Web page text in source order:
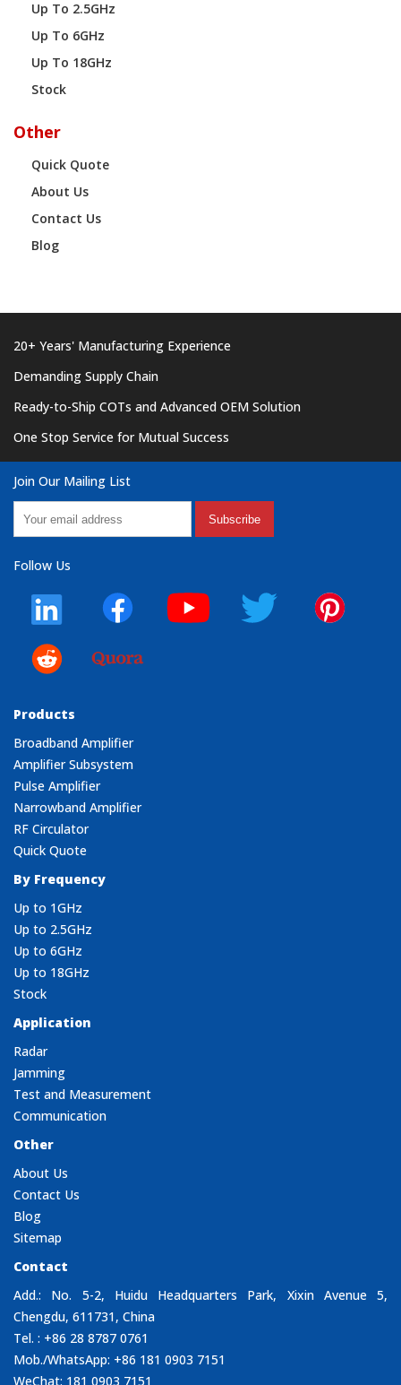
Up To 2.5GHz
Up To 6GHz
Up To 18GHz
Stock
Other
Quick Quote
About Us
Contact Us
Blog
20+ Years' Manufacturing Experience
Demanding Supply Chain
Ready-to-Ship COTs and Advanced OEM Solution
One Stop Service for Mutual Success
Join Our Mailing List
Subscribe
Follow Us
Products
Broadband Amplifier
Amplifier Subsystem
Pulse Amplifier
Narrowband Amplifier
RF Circulator
Quick Quote
By Frequency
Up to 1GHz
Up to 2.5GHz
Up to 6GHz
Up to 18GHz
Stock
Application
Radar
Jamming
Test and Measurement
Communication
Other
About Us
Contact Us
Blog
Sitemap
Contact
Add.: No. 5-2, Huidu Headquarters Park, Xixin Avenue 5,
Chengdu, 611731, China
Tel. : +86 28 8787 0761
Mob./WhatsApp: +86 181 0903 7151
WeChat: 181 0903 7151